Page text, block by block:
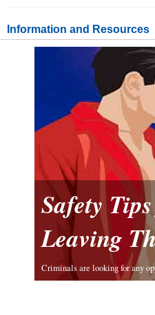
Information and Resources
Safety
Leaving
Criminals are looking for any